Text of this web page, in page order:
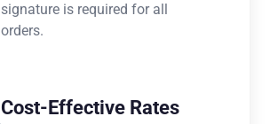
signature is required for all
orders.
Cost-Effective Rates